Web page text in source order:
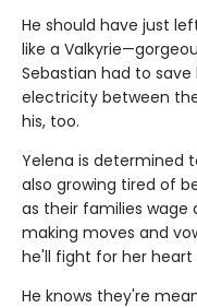
He should have just
like a
Sebastian had to
electricity between
his, too.
Yelena is determined
also growing tired of
as their families wage
making moves and
he'll fight for her
He knows they're